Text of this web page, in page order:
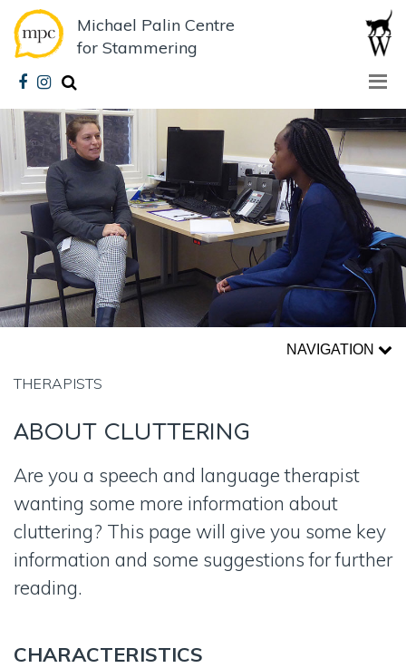
Michael Palin Centre
for Stammering
NAVIGATION
THERAPISTS
ABOUT CLUTTERING
Are you a speech and language therapist
wanting some more information about
cluttering? This page will give you some key
information and some suggestions for further
reading.
CHARACTERISTICS